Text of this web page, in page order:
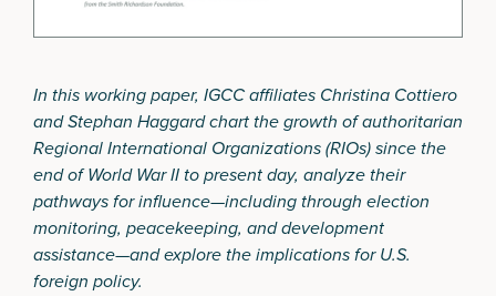
In this working paper, IGCC affiliates Christina Cottiero
and Stephan Haggard chart the growth of authoritarian
Regional International Organizations (RIOs) since the
end of World War II to present day, analyze their
pathways for influence—including through election
monitoring, peacekeeping, and development
assistance—and explore the implications for U.S.
foreign policy.